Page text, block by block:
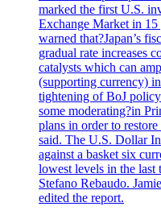
marked the first U.S.
Exchange Market in 15
warned that?Japan’s
gradual rate increases
catalysts which can
(supporting currency)
tightening of BoJ
some moderating?in
plans in order to
said. The U.S. Dollar
against a basket six
lowest levels in the
Stefano Rebaudo.
edited the report.